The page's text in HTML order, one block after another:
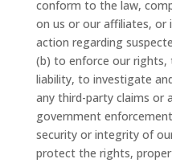
conform to the law,
on us or our affiliates, or
action regarding
(b) to enforce our rights,
liability, to investigate
any third-party claims or
government
security or integrity of
protect the rights,